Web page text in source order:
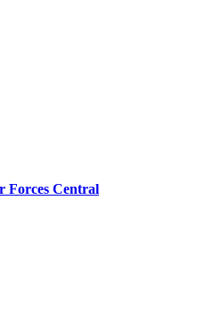
Forces Central